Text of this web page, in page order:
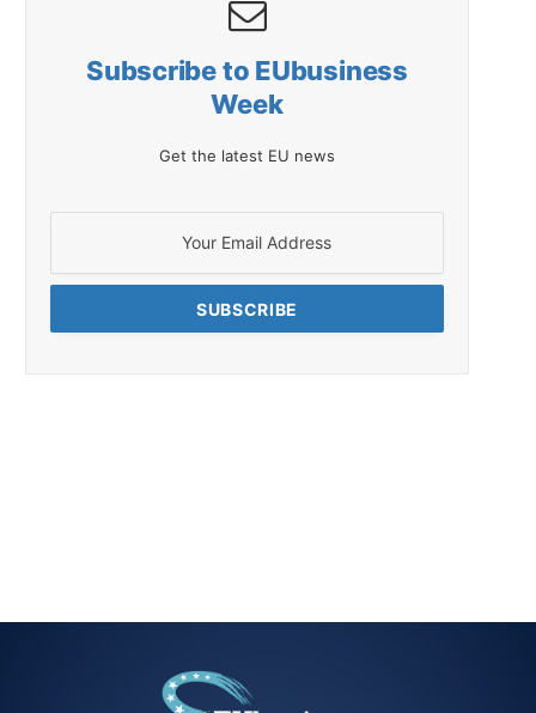
Subscribe to EUbusiness
Week
Get the latest EU news